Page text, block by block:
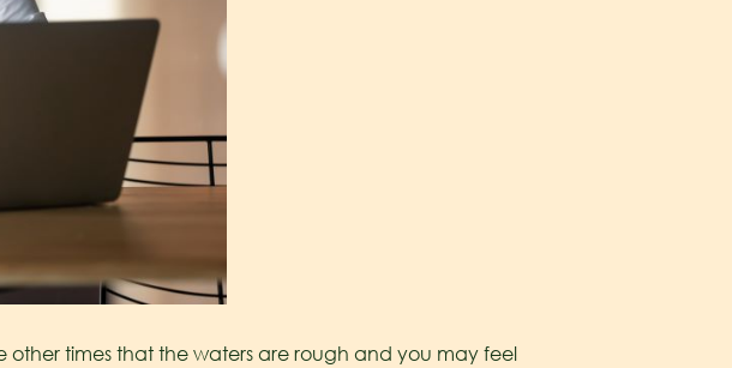
other times that the waters are rough and you may feel